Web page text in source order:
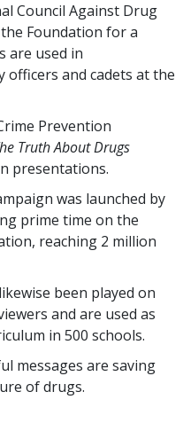
Council Against Drug
Foundation for a
are used in
and cadets at the
Prevention
Truth About Drugs
presentations.
was launched by
prime time on the
reaching 2 million
been played on
and are used as
in 500 schools.
messages are saving
of drugs.